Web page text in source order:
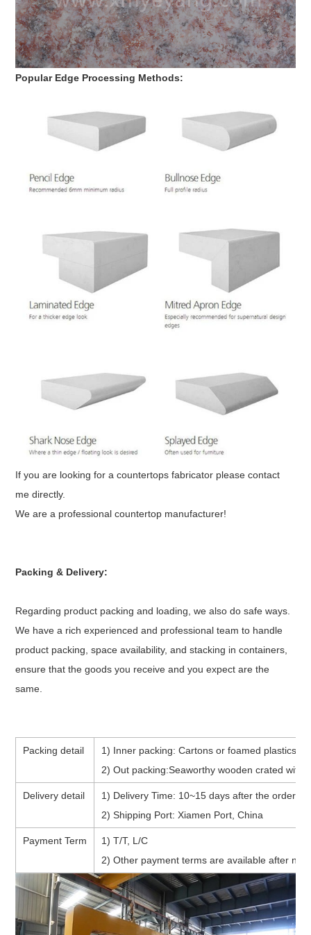
Popular Edge Processing Methods:
If you are looking for a countertops fabricator please contact
me directly.
We are a professional countertop manufacturer!
Packing & Delivery:
Regarding product packing and loading, we also do safe ways.
We have a rich experienced and professional team to handle
product packing, space availability, and stacking in containers,
ensure that the goods you receive and you expect are the
same.
Packing detail
1) Inner packing: Cartons or foamed plastics
2) Out packing:Seaworthy wooden crated with
Delivery detail
1) Delivery Time: 10~15 days after the order
2) Shipping Port: Xiamen Port, China
Payment Term
1) T/T, L/C
2) Other payment terms are available after